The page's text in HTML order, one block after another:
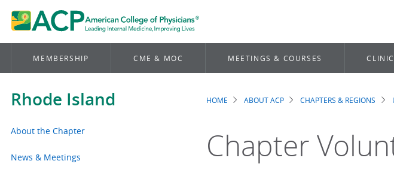
MEMBERSHIP CME & MOC MEETINGS & COURSES
Rhode Island
About the Chapter
News & Meetings
Breadcrumb
HOME ABOUT ACP CHAPTERS & REGIONS
Chapter